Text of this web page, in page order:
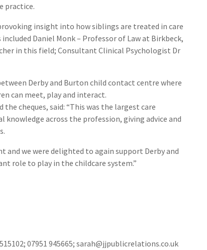
practice.
insight into how siblings are treated in care
Daniel Monk – Professor of Law at Birkbeck,
in this field; Consultant Clinical Psychologist Dr
Derby and Burton child contact centre where
can meet, play and interact.
cheques, said: “This was the largest care
across the profession, giving advice and
and we were delighted to again support Derby and
role to play in the childcare system.”
07951 945665; sarah@jjpublicrelations.co.uk